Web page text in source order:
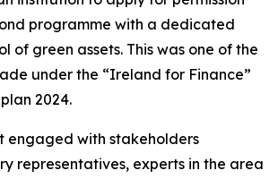
programme with a dedicated
of green assets. This was one of the
under the “Ireland for Finance”
2024.
engaged with stakeholders
representatives, experts in the area